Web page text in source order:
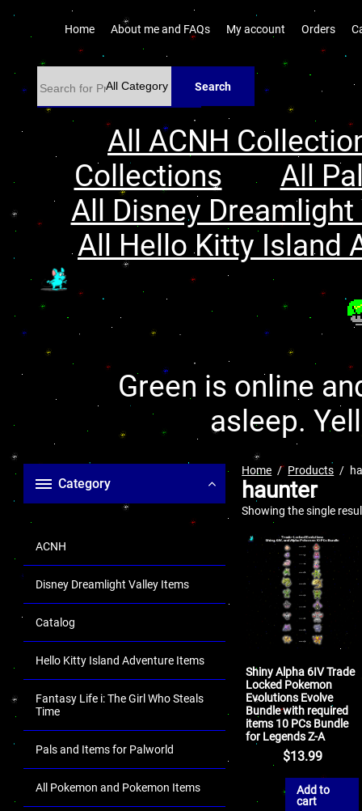
Home About me and FAQs My account Orders
Search
All ACNH
Collections
All
All Disney
All Hello Kitty Island
Green is online
asleep.
Category
ACNH
Disney Dreamlight Valley Items
Catalog
Hello Kitty Island Adventure Items
Fantasy Life i: The Girl Who Steals
Time
Pals and Items for Palworld
All Pokemon and Pokemon Items
Home Products
haunter
Showing the single
Shiny Alpha 6IV Trade
Locked Pokemon
Evolutions Evolve
Bundle with required
items 10 PCs Bundle
for Legends Z-A
$13.99
Add to
cart